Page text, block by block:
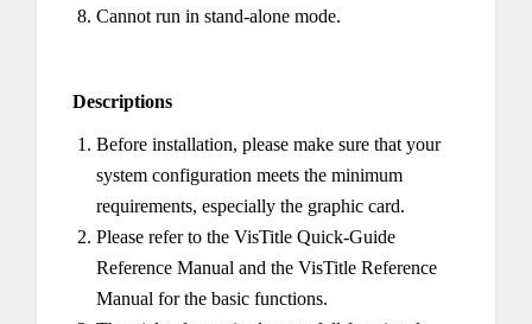
Cannot run in stand-alone mode.
Descriptions
Before installation, please make sure that your
system configuration meets the minimum
requirements, especially the graphic card.
Please refer to the VisTitle Quick-Guide
Reference Manual and the VisTitle Reference
Manual for the basic functions.